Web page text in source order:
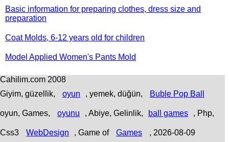
Basic information for preparing clothes, dress size and
preparation
Coat Molds, 6-12 years old for children
Model Applied Women's Pants Mold
Cahilim.com 2008
Giyim, güzellik,
oyun , yemek, düğün, Buble Pop Ball
oyun, Games, oyunu , Abiye, Gelinlik, ball games , Php,
Css3 WebDesign , Game of Games , 2026-08-09